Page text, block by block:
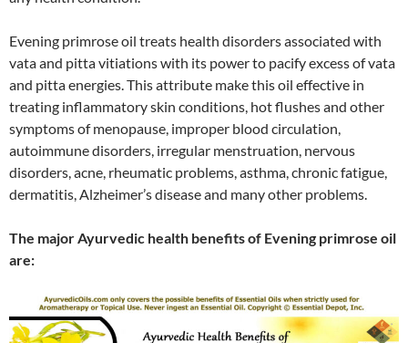
Evening primrose oil treats health disorders associated with
vata and pitta vitiations with its power to pacify excess of vata
and pitta energies. This attribute make this oil effective in
treating inflammatory skin conditions, hot flushes and other
symptoms of menopause, improper blood circulation,
autoimmune disorders, irregular menstruation, nervous
disorders, acne, rheumatic problems, asthma, chronic fatigue,
dermatitis, Alzheimer’s disease and many other problems.
The major Ayurvedic health benefits of Evening primrose oil
are: